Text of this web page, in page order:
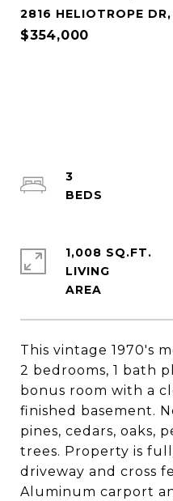
2816 HELIOTROPE
$354,000
This vintage 1970's
2 bedrooms, 1 bath
bonus room with a
finished basement.
pines, cedars, oaks,
trees. Property is
driveway and cross
Aluminum carport
3
1,008 SQ.FT.
LIVING